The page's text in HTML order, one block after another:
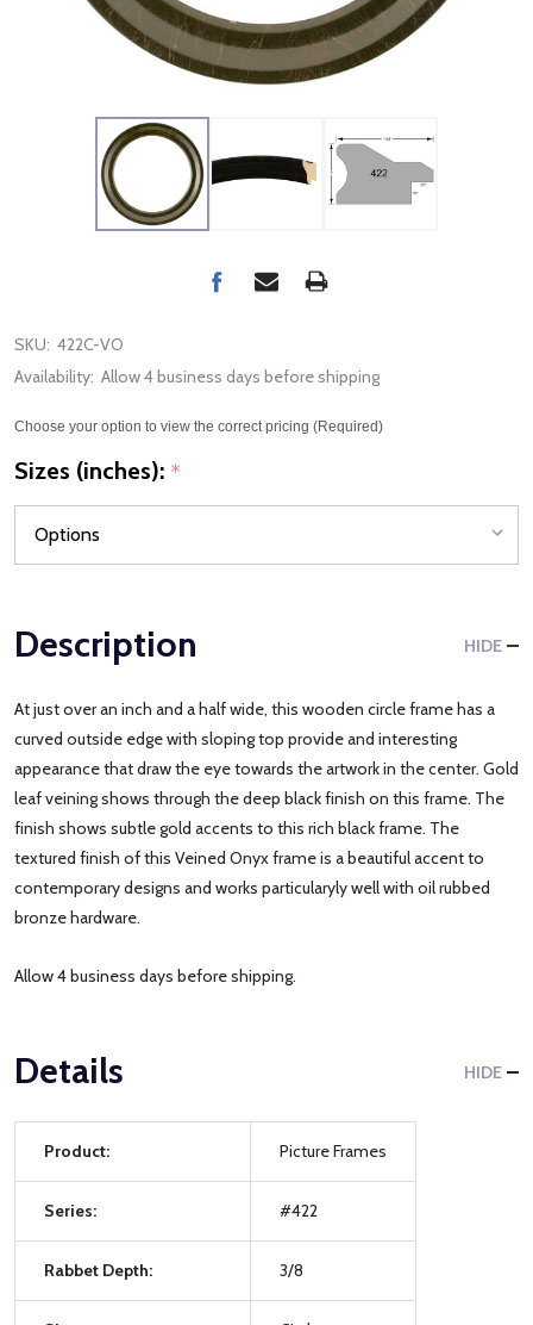
SKU: 422C-VO
Availability: Allow 4 business days before shipping
Choose your option to view the correct pricing (Required)
Sizes (inches): *
Description HIDE
At just over an inch and a half wide, this wooden circle frame has a
curved outside edge with sloping top provide and interesting
appearance that draw the eye towards the artwork in the center. Gold
leaf veining shows through the deep black finish on this frame. The
finish shows subtle gold accents to this rich black frame. The
textured finish of this Veined Onyx frame is a beautiful accent to
contemporary designs and works particularyly well with oil rubbed
bronze hardware.
Allow 4 business days before shipping.
Details HIDE
Product: Picture Frames
Series: #422
Rabbet Depth: 3/8